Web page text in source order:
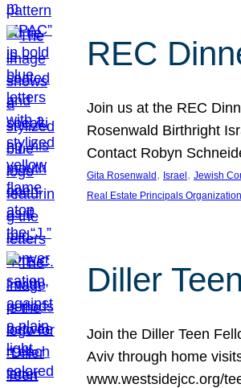
REC
Join us at the REC
Rosenwald Birthright
Contact Robyn
Gita Rosenwald , Israel , Jewish
Real Estate Principals Organization
Diller
Join the Diller Teen
Aviv through home
www.westsidejcc.org/